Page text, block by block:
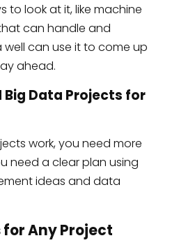
to look at it, like machine
can handle and
can use it to come up
ahead.
Big Data Projects for
work, you need more
need a clear plan using
ideas and data
Any Project